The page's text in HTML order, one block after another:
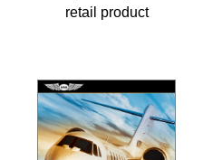
retail product